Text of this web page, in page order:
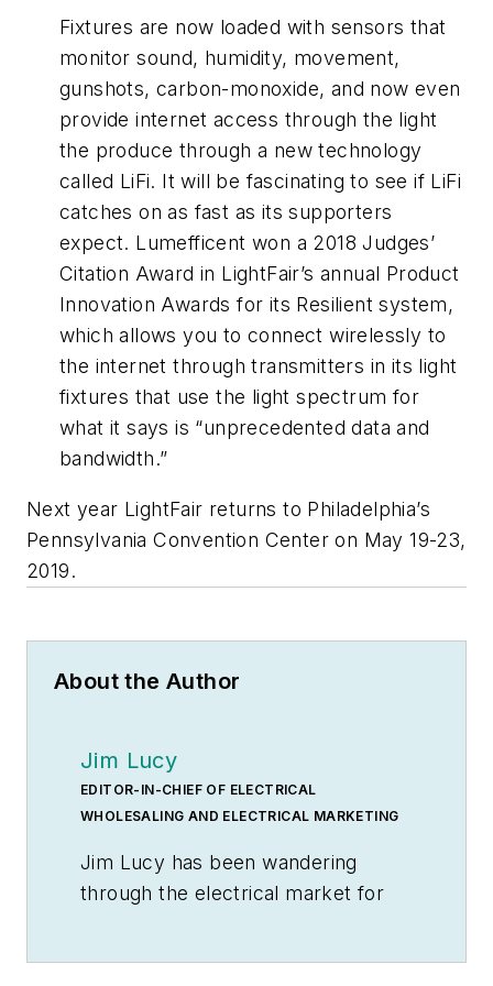
Fixtures are now loaded with sensors that
monitor sound, humidity, movement,
gunshots, carbon-monoxide, and now even
provide internet access through the light
the produce through a new technology
called LiFi. It will be fascinating to see if LiFi
catches on as fast as its supporters
expect. Lumefficent won a 2018 Judges’
Citation Award in LightFair’s annual Product
Innovation Awards for its Resilient system,
which allows you to connect wirelessly to
the internet through transmitters in its light
fixtures that use the light spectrum for
what it says is “unprecedented data and
bandwidth.”
Next year LightFair returns to Philadelphia’s
Pennsylvania Convention Center on May 19-23,
2019.
About the Author
Jim Lucy
EDITOR-IN-CHIEF OF ELECTRICAL
WHOLESALING AND ELECTRICAL MARKETING
Jim Lucy has been wandering
through the electrical market for